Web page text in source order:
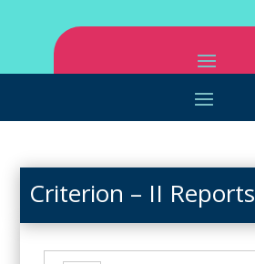
Criterion – II Reports